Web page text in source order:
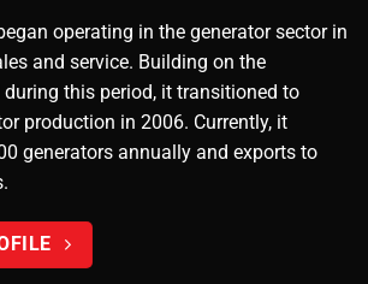
operating in the generator sector in
and service. Building on the
during this period, it transitioned to
production in 2006. Currently, it
generators annually and exports to